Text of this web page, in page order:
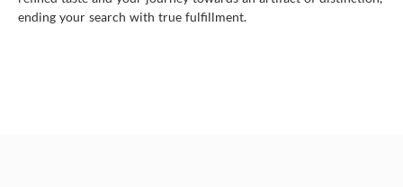
ending your search with true fulfillment.